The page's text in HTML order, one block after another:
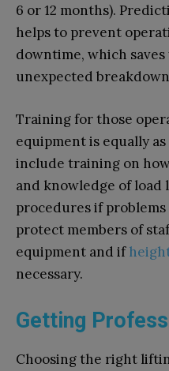
6 or 12 months).
helps to prevent
downtime, which
unexpected
Training for those
equipment is equally
include training on
and knowledge of load
procedures if problems
protect members of
equipment and if
necessary.
Getting
Choosing the right